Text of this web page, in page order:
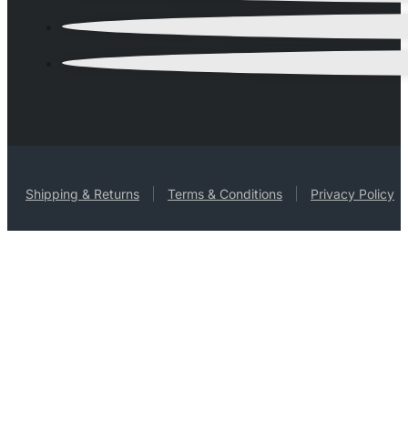
Shipping & Returns Terms & Conditions Privacy Policy